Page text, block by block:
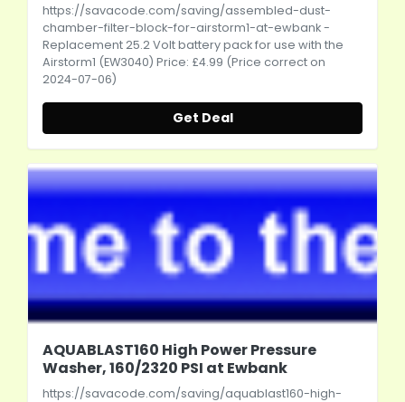
https://savacode.com/saving/assembled-dust-
chamber-filter-block-for-airstorm1-at-ewbank-
Replacement 25.2 Volt battery pack for use with the
Airstorm1 (EW3040) Price: £4.99 (Price correct on
2024-07-06)
Get Deal
AQUABLAST160 High Power Pressure
Washer, 160/2320 PSI at Ewbank
https://savacode.com/saving/aquablast160-high-